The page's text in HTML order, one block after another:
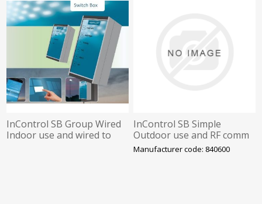
InControl SB Group Wired
Indoor use and wired to
InControl SB Simple
Outdoor use and RF comm
to lights. Pre defined
Manufacturer code: 840600